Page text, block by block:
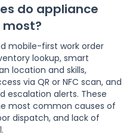
do appliance
mobile-first work order
lookup, smart
location and skills,
via QR or NFC scan, and
escalation alerts. These
most common causes of
dispatch, and lack of